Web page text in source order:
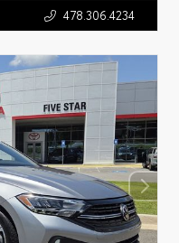
478.306.4234